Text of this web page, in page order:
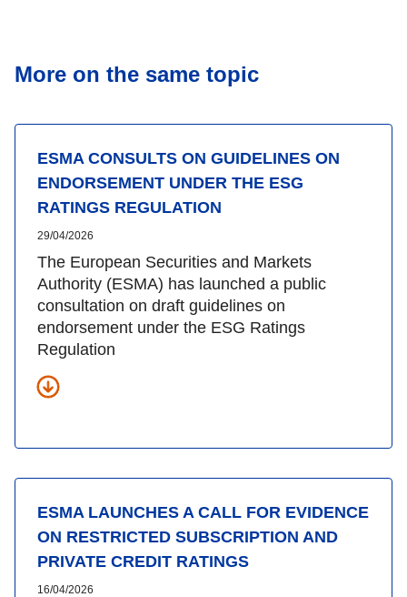
More on the same topic
ESMA CONSULTS ON GUIDELINES ON
ENDORSEMENT UNDER THE ESG
RATINGS REGULATION
29/04/2026
The European Securities and Markets
Authority (ESMA) has launched a public
consultation on draft guidelines on
endorsement under the ESG Ratings
Regulation
ESMA LAUNCHES A CALL FOR EVIDENCE
ON RESTRICTED SUBSCRIPTION AND
PRIVATE CREDIT RATINGS
16/04/2026